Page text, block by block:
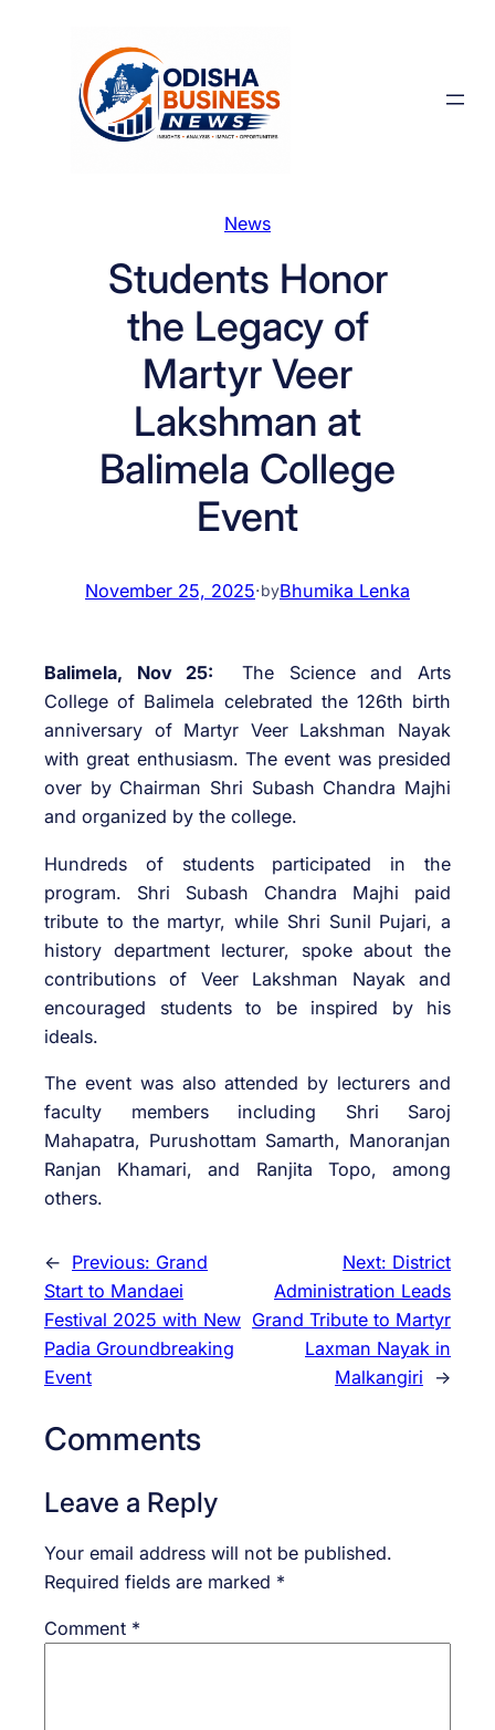
News
Students Honor
the Legacy of
Martyr Veer
Lakshman at
Balimela College
Event
November 25, 2025·byBhumika Lenka
Balimela, Nov 25:
The Science and Arts
College of Balimela celebrated the 126th birth
anniversary of Martyr Veer Lakshman Nayak
with great enthusiasm. The event was presided
over by Chairman Shri Subash Chandra Majhi
and organized by the college.
Hundreds of students participated in the
program. Shri Subash Chandra Majhi paid
tribute to the martyr, while Shri Sunil Pujari, a
history department lecturer, spoke about the
contributions of Veer Lakshman Nayak and
encouraged students to be inspired by his
ideals.
The event was also attended by lecturers and
faculty members including Shri Saroj
Mahapatra, Purushottam Samarth, Manoranjan
Ranjan Khamari, and Ranjita Topo, among
others.
← Previous: Grand
Start to Mandaei
Festival 2025 with New
Padia Groundbreaking
Event
Next: District
Administration Leads
Grand Tribute to Martyr
Laxman Nayak in
Malkangiri
→
Comments
Leave a Reply
Your email address will not be published.
Required fields are marked *
Comment *